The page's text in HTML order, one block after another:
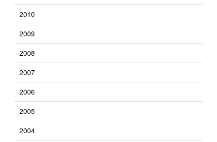
2010
2009
2008
2007
2006
2005
2004